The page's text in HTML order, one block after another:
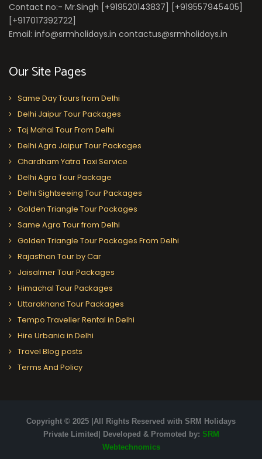
Contact no:- Mr.Singh [+919520143837] [+919557945405]
[+917017392722]
Email: info@srmholidays.in contactus@srmholidays.in
Our Site Pages
Same Day Tours from Delhi
Delhi Jaipur Tour Packages
Taj Mahal Tour From Delhi
Delhi Agra Jaipur Tour Packages
Chardham Yatra Taxi Service
Delhi Agra Tour Package
Delhi Sightseeing Tour Packages
Golden Triangle Tour Packages
Same Agra Tour from Delhi
Golden Triangle Tour Packages From Delhi
Rajasthan Tour by Car
Jaisalmer Tour Packages
Himachal Tour Packages
Uttarakhand Tour Packages
Tempo Traveller Rental in Delhi
Hire Urbania in Delhi
Travel Blog posts
Terms And Policy
Copyright © 2025 |All Rights Reserved with SRM Holidays
Private Limited| Developed & Promoted by: SRM
Webtechnomics